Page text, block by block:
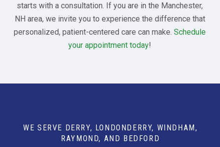
starts with a consultation. If you are in the Manchester,
NH area, we invite you to experience the difference that
personalized, patient-centered care can make.Schedule
your appointment today!
WE SERVE DERRY, LONDONDERRY, WINDHAM,
RAYMOND, AND BEDFORD